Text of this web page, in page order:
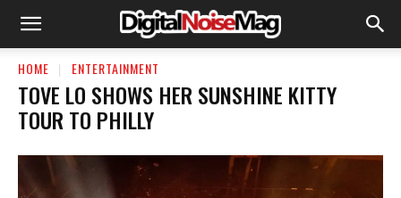
HOME ENTERTAINMENT
TOVE LO SHOWS HER SUNSHINE KITTY
TOUR TO PHILLY